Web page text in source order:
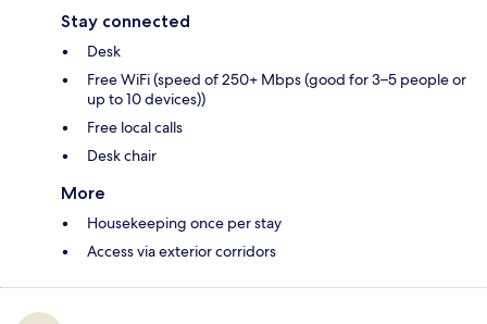
Stay connected
Desk
Free WiFi (speed of 250+ Mbps (good for 3–5 people or
up to 10 devices))
Free local calls
Desk chair
More
Housekeeping once per stay
Access via exterior corridors